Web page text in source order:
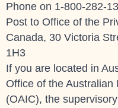
Phone on 1-800-282-
Post to Office of the
Canada, 30 Victoria
1H3
If you are located in
Office of the
(OAIC), the